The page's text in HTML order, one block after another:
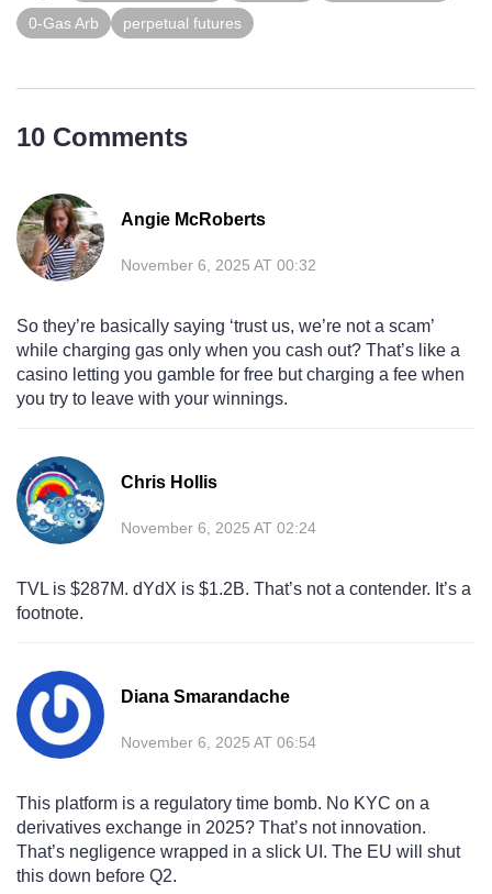
0-Gas Arb perpetual futures
10 Comments
Angie McRoberts
November 6, 2025 AT 00:32
So they’re basically saying ‘trust us, we’re not a scam’
while charging gas only when you cash out? That’s like a
casino letting you gamble for free but charging a fee when
you try to leave with your winnings.
Chris Hollis
November 6, 2025 AT 02:24
TVL is $287M. dYdX is $1.2B. That’s not a contender. It’s a
footnote.
Diana Smarandache
November 6, 2025 AT 06:54
This platform is a regulatory time bomb. No KYC on a
derivatives exchange in 2025? That’s not innovation.
That’s negligence wrapped in a slick UI. The EU will shut
this down before Q2.